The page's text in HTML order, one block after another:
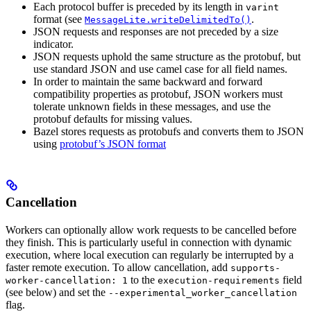
Each protocol buffer is preceded by its length in varint
format (see MessageLite.writeDelimitedTo() .
JSON requests and responses are not preceded by a size
indicator.
JSON requests uphold the same structure as the protobuf, but
use standard JSON and use camel case for all field names.
In order to maintain the same backward and forward
compatibility properties as protobuf, JSON workers must
tolerate unknown fields in these messages, and use the
protobuf defaults for missing values.
Bazel stores requests as protobufs and converts them to JSON
using protobuf’s JSON format
Cancellation
Workers can optionally allow work requests to be cancelled before
they finish. This is particularly useful in connection with dynamic
execution, where local execution can regularly be interrupted by a
faster remote execution. To allow cancellation, add supports-
worker-cancellation: 1 to the execution-requirements field
(see below) and set the --experimental_worker_cancellation
flag.